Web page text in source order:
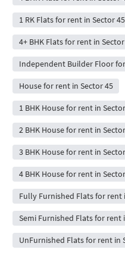
1 RK Flats for rent in Sector 45
4+ BHK Flats for rent in
Independent Builder Floor
House for rent in Sector 45
1 BHK House for rent in
2 BHK House for rent in
3 BHK House for rent in
4 BHK House for rent in
Fully Furnished Flats for rent
Semi Furnished Flats for rent
UnFurnished Flats for rent in